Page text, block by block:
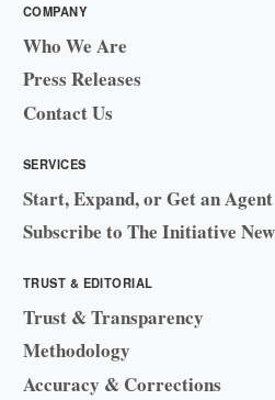
COMPANY
Who We Are
Press Releases
Contact Us
SERVICES
Start, Expand, or Get an Agent
Subscribe to The Initiative
TRUST & EDITORIAL
Trust & Transparency
Methodology
Accuracy & Corrections